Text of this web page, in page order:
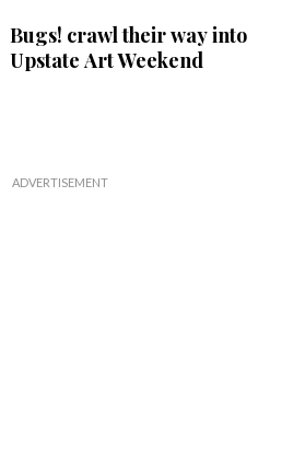
Bugs! crawl their way into
Upstate Art Weekend